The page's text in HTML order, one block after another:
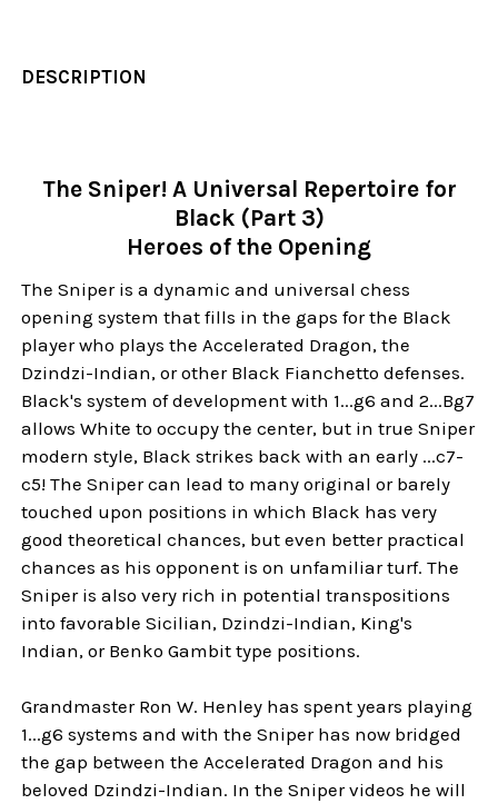
DESCRIPTION
The Sniper! A Universal Repertoire for
Black (Part 3)
Heroes of the Opening
The Sniper is a dynamic and universal chess
opening system that fills in the gaps for the Black
player who plays the Accelerated Dragon, the
Dzindzi-Indian, or other Black Fianchetto defenses.
Black's system of development with 1...g6 and 2...Bg7
allows White to occupy the center, but in true Sniper
modern style, Black strikes back with an early ...c7-
c5! The Sniper can lead to many original or barely
touched upon positions in which Black has very
good theoretical chances, but even better practical
chances as his opponent is on unfamiliar turf. The
Sniper is also very rich in potential transpositions
into favorable Sicilian, Dzindzi-Indian, King's
Indian, or Benko Gambit type positions.
Grandmaster Ron W. Henley has spent years playing
1...g6 systems and with the Sniper has now bridged
the gap between the Accelerated Dragon and his
beloved Dzindzi-Indian. In the Sniper videos he will